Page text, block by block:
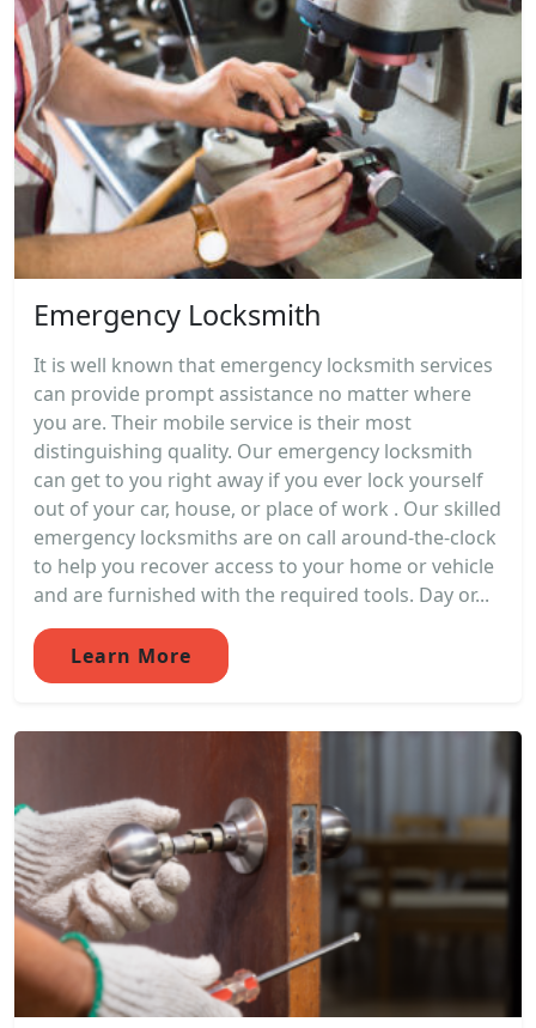
Emergency Locksmith
It is well known that emergency locksmith services
can provide prompt assistance no matter where
you are. Their mobile service is their most
distinguishing quality. Our emergency locksmith
can get to you right away if you ever lock yourself
out of your car, house, or place of work . Our skilled
emergency locksmiths are on call around-the-clock
to help you recover access to your home or vehicle
and are furnished with the required tools. Day or...
Learn More